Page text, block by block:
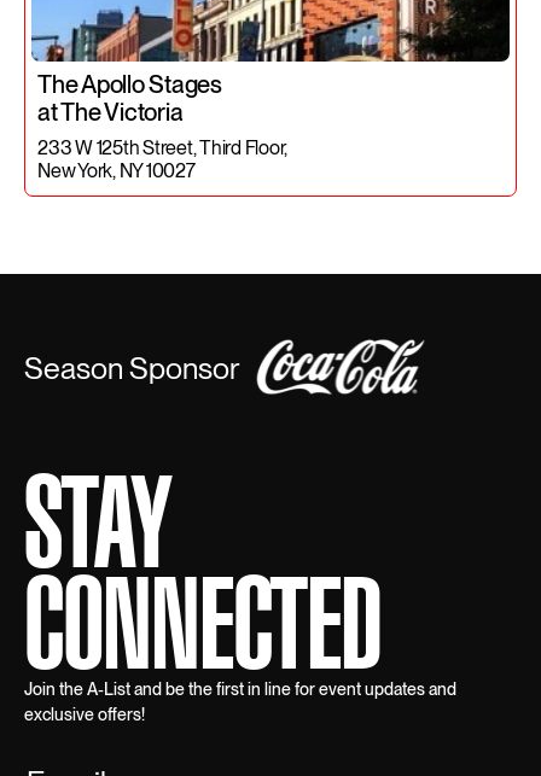
The Apollo Stages
at The Victoria
233 W 125th Street, Third Floor,
New York, NY 10027
Season Sponsor
Join the A-List and be the first in line for event updates and
exclusive offers!
STAY
CONNECTED